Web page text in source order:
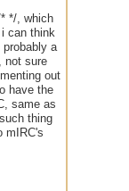
*/, which
can think
a
not sure
out
have the
same as
thing
mIRC's